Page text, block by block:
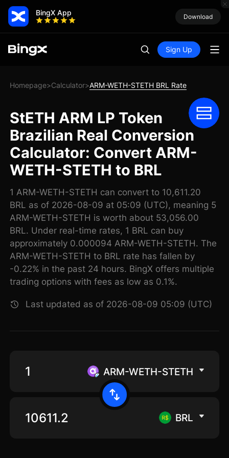
BingX App Download
Sign Up
Homepage>Calculator>ARM-WETH-STETH BRL Rate
StETH ARM LP Token
Brazilian Real Conversion
Calculator: Convert ARM-
WETH-STETH to BRL
1 ARM-WETH-STETH can convert to 10,611.20
BRL as of 2026-08-09 at 05:09 (UTC), meaning 5
ARM-WETH-STETH is worth about 53,056.00
BRL. Under real-time rates, 1 BRL can buy
approximately 0.000094 ARM-WETH-STETH. The
ARM-WETH-STETH to BRL rate has fallen by
-0.22% in the past 24 hours. BingX offers multiple
trading options with fees as low as 0.1%.
Last updated as of 2026-08-09 05:09 (UTC)
ARM-WETH-STETH
BRL